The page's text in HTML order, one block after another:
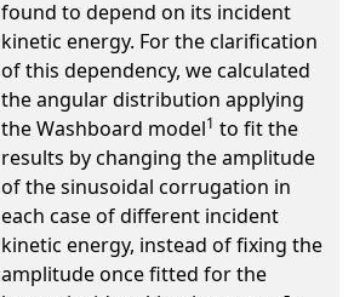
found to depend on its incident
kinetic energy. For the clarification
of this dependency, we calculated
the angular distribution applying
the Washboard model1 to fit the
results by changing the amplitude
of the sinusoidal corrugation in
each case of different incident
kinetic energy, instead of fixing the
amplitude once fitted for the